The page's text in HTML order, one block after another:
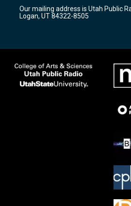
a
m
k
Our mailing address is Utah Public
Logan, UT 84322-8505